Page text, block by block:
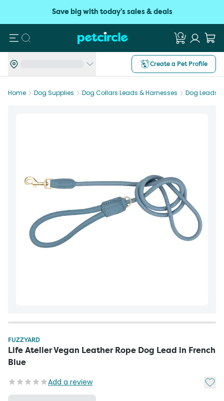
Save big with today's sales & deals
Search
Create a Pet Profile
Home Dog Supplies Dog Collars Leads & Harnesses Dog Leads
FUZZYARD
Life Atelier Vegan Leather Rope Dog Lead in French
Blue
Add a review Add